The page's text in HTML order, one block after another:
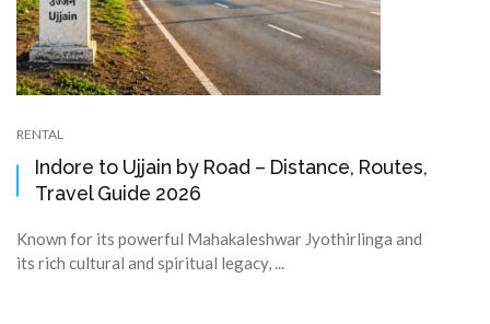
RENTAL
Indore to Ujjain by Road – Distance, Routes,
Travel Guide 2026
Known for its powerful Mahakaleshwar Jyothirlinga and
its rich cultural and spiritual legacy, ...